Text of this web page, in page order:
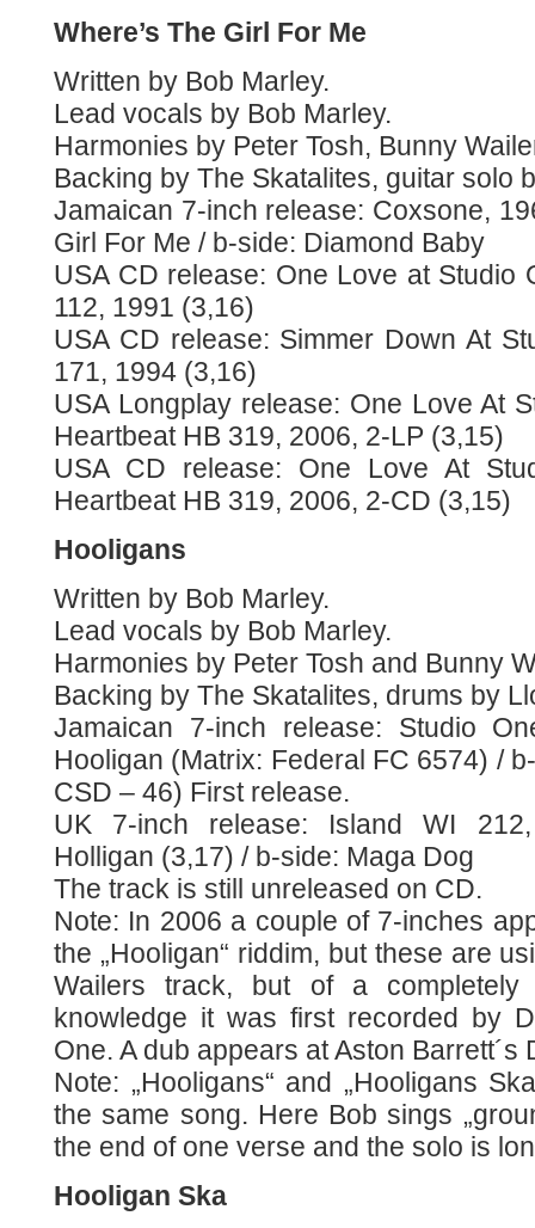
Where’s The Girl For Me
Written by Bob Marley.
Lead vocals by Bob Marley.
Harmonies by Peter Tosh, Bunny
Backing by The Skatalites, guitar solo
Jamaican 7-inch release: Coxsone,
Girl For Me / b-side: Diamond Baby
USA CD release: One Love at Studio
112, 1991 (3,16)
USA CD release: Simmer Down At
171, 1994 (3,16)
USA Longplay release: One Love At
Heartbeat HB 319, 2006, 2-LP (3,15)
USA CD release: One Love At
Heartbeat HB 319, 2006, 2-CD (3,15)
Hooligans
Written by Bob Marley.
Lead vocals by Bob Marley.
Harmonies by Peter Tosh and Bunny
Backing by The Skatalites, drums by
Jamaican 7-inch release: Studio
Hooligan (Matrix: Federal FC 6574) /
CSD – 46) First release.
UK 7-inch release: Island WI
Holligan (3,17) / b-side: Maga Dog
The track is still unreleased on CD.
Note: In 2006 a couple of 7-inches
the „Hooligan“ riddim, but these are
Wailers track, but of a
knowledge it was first recorded by
One. A dub appears at Aston
Note: „Hooligans“ and „Hooligans
the same song. Here Bob sings
the end of one verse and the solo is
Hooligan Ska